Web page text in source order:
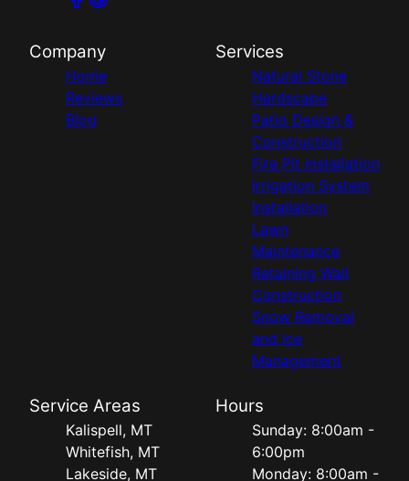
Company
Home
Reviews
Blog
Services
Natural Stone
Hardscape
Patio Design &
Construction
Fire Pit Installation
Irrigation System
Installation
Lawn
Maintenance
Retaining Wall
Construction
Snow Removal
and Ice
Management
Service Areas
Kalispell, MT
Whitefish, MT
Lakeside, MT
Hours
Sunday: 8:00am -
6:00pm
Monday: 8:00am -